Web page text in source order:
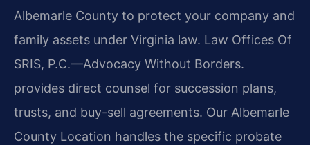
Albemarle County to protect your company and
family assets under Virginia law. Law Offices Of
SRIS, P.C.—Advocacy Without Borders.
provides direct counsel for succession plans,
trusts, and buy-sell agreements. Our Albemarle
County Location handles the specific probate